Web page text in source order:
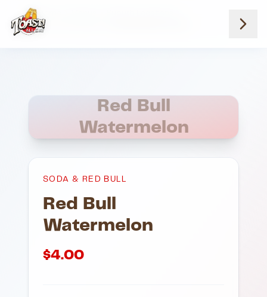
Soda And Red Bull
Red Bull
Watermelon
SODA & RED BULL
Red Bull
Watermelon
$4.00